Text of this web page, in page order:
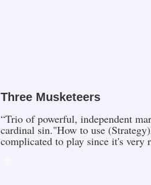
Three Musketeers
“Trio of powerful, independent
cardinal sin."How to use
complicated to play since it's